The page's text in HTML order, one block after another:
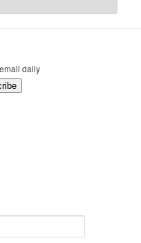
daily